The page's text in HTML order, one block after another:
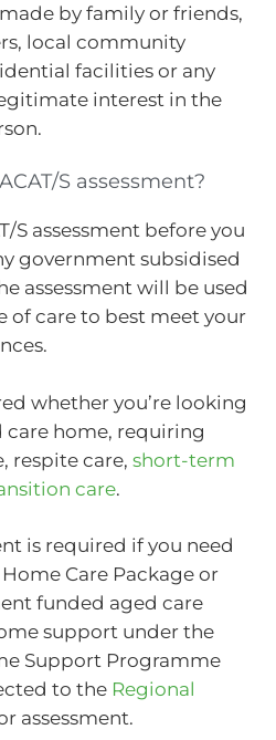
by family or friends,
local community
facilities or any
interest in the
S assessment?
S assessment before you
government subsidised
assessment will be used
of care to best meet your
whether you’re looking
home, requiring
respite care, short-term
care.
is required if you need
Care Package or
funded aged care
support under the
Support Programme
to the Regional
assessment.